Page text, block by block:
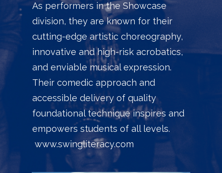
As performers in the Showcase
division, they are known for their
cutting-edge artistic choreography,
innovative and high-risk acrobatics,
and enviable musical expression.
Their comedic approach and
accessible delivery of quality
foundational technique inspires and
empowers students of all levels.
www.swingliteracy.com